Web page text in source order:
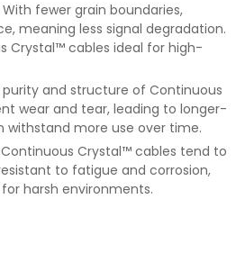
With fewer grain boundaries,
meaning less signal degradation.
Crystal™ cables ideal for high-
purity and structure of Continuous
wear and tear, leading to longer-
withstand more use over time.
Crystal™ cables tend to
to fatigue and corrosion,
harsh environments.